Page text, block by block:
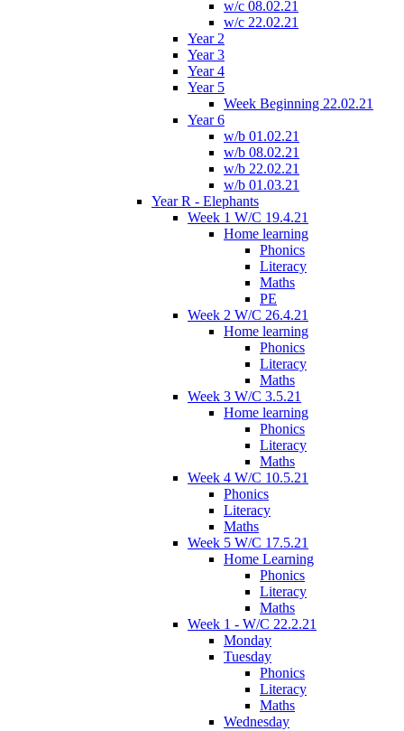
w/c 08.02.21
w/c 22.02.21
Year 2
Year 3
Year 4
Year 5
Week Beginning 22.02.21
Year 6
w/b 01.02.21
w/b 08.02.21
w/b 22.02.21
w/b 01.03.21
Year R - Elephants
Week 1 W/C 19.4.21
Home learning
Phonics
Literacy
Maths
PE
Week 2 W/C 26.4.21
Home learning
Phonics
Literacy
Maths
Week 3 W/C 3.5.21
Home learning
Phonics
Literacy
Maths
Week 4 W/C 10.5.21
Phonics
Literacy
Maths
Week 5 W/C 17.5.21
Home Learning
Phonics
Literacy
Maths
Week 1 - W/C 22.2.21
Monday
Tuesday
Phonics
Literacy
Maths
Wednesday